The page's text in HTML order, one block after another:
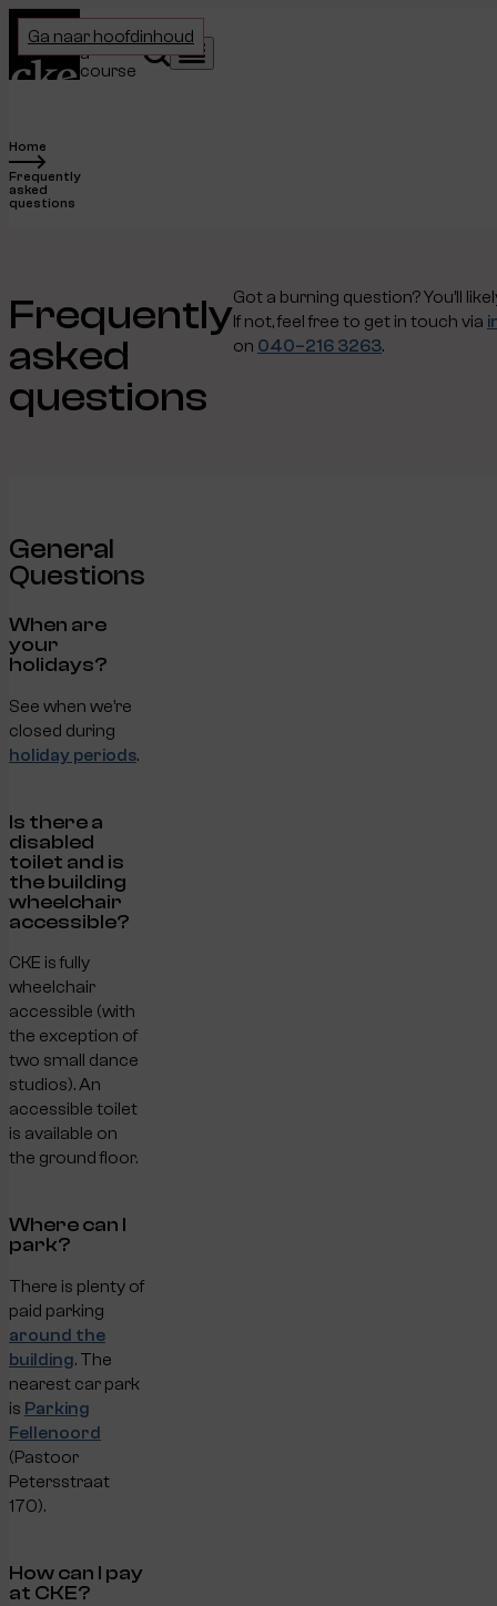
Ga naar hoofdinhoud
Home
Choose
a
course
Search
Menu
Home
Frequently
asked
questions
Frequently
asked
questions
Got a burning question? You’ll
If not, feel free to get in touch via
on 040–216 3263.
General
Questions
When are
your
holidays?
See when we’re
closed during
holiday periods.
Is there a
disabled
toilet and is
the building
wheelchair
accessible?
CKE is fully
wheelchair
accessible (with
the exception of
two small dance
studios). An
accessible toilet
is available on
the ground floor.
Where can I
park?
There is plenty of
paid parking
around the
building. The
nearest car park
is Parking
Fellenoord
(Pastoor
Petersstraat
170).
How can I pay
at CKE?